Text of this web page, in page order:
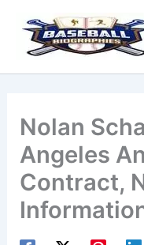
content
Nolan
Angeles
Contract,